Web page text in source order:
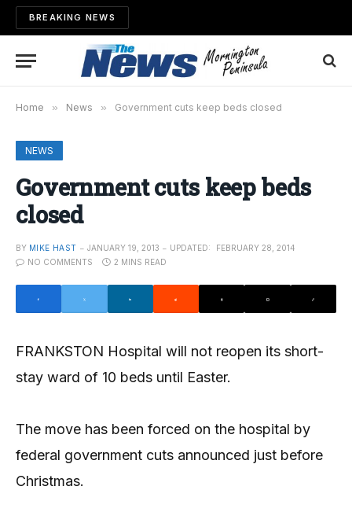
BREAKING NEWS
Home » News » Government cuts keep beds closed
NEWS
Government cuts keep beds
closed
BY MIKE HAST JANUARY 19, 2013 UPDATED:
FEBRUARY 28, 2014
NO COMMENTS
2 MINS READ
FRANKSTON Hospital will not reopen its short-
stay ward of 10 beds until Easter.
The move has been forced on the hospital by
federal government cuts announced just before
Christmas.